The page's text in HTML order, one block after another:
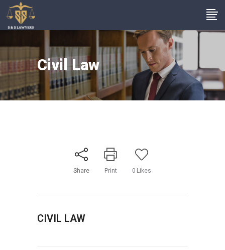
Civil Law
Share Print 0 Likes
CIVIL LAW